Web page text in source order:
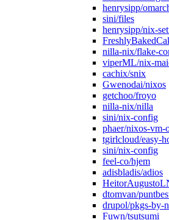
henrysipp/
sini/files
henrysipp/nix-
nilla-nix/flake-
viperML/nix-
cachix/snix
Gwenodai/nixos
getchoo/froyo
nilla-nix/nilla
sini/nix-config
phaer/nixos-vm-
tgirlcloud/easy-
sini/nix-config
feel-co/hjem
adisbladis/adios
dtomvan/
drupol/pkgs-by-
Fuwn/tsutsumi